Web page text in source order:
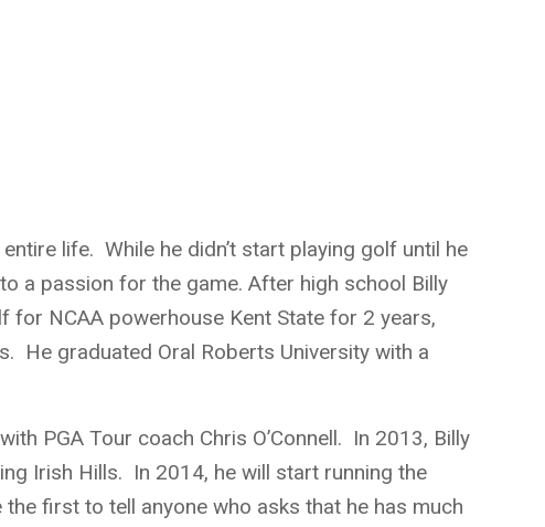
life. While he didn’t start playing golf until he
a passion for the game. After high school Billy
NCAA powerhouse Kent State for 2 years,
He graduated Oral Roberts University with a
PGA Tour coach Chris O’Connell. In 2013, Billy
Irish Hills. In 2014, he will start running the
first to tell anyone who asks that he has much